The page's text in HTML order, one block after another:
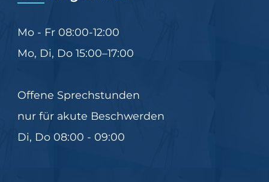
Mo - Fr 08:00-12:00
Mo, Di, Do 15:00–17:00
Offene Sprechstunden
nur für akute Beschwerden
Di, Do 08:00 - 09:00